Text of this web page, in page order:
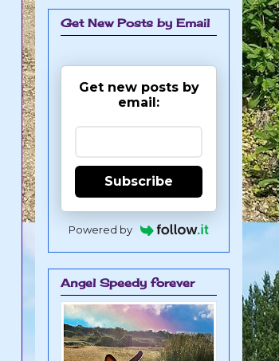
Get New Posts by Email
Get new posts by
email:
Subscribe
Powered by
Angel Speedy forever